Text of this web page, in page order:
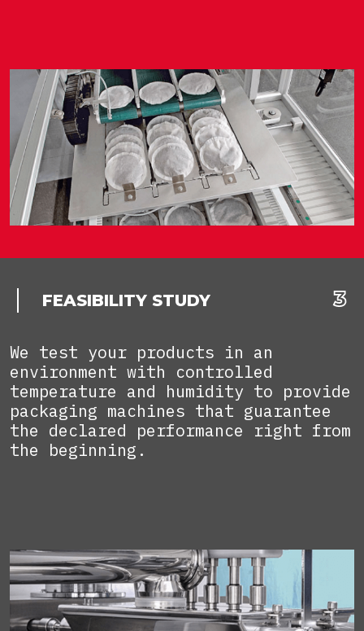
FEASIBILITY STUDY
We test your products in an
environment with controlled
temperature and humidity to provide
packaging machines that guarantee
the declared performance right from
the beginning.